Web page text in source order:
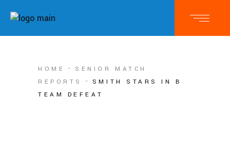
HOME
SENIOR MATCH
REPORTS
SMITH STARS IN B
TEAM DEFEAT